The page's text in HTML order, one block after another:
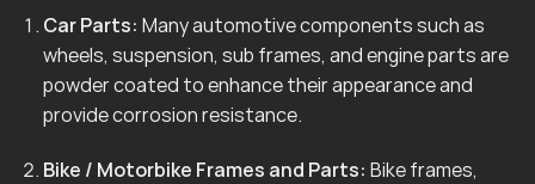
Car Parts: Many automotive components such as
wheels, suspension, sub frames, and engine parts are
powder coated to enhance their appearance and
provide corrosion resistance.
Bike / Motorbike Frames and Parts: Bike frames,